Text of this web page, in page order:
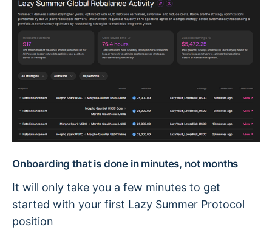
Onboarding that is done in minutes, not months
It will only take you a few minutes to get
started with your first Lazy Summer Protocol
position